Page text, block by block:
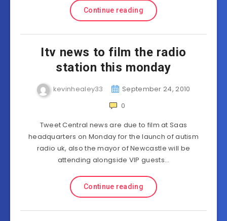
Continue reading
Itv news to film the radio
station this monday
kevinhealey33
September 24, 2010
0
Tweet Central news are due to film at Saas
headquarters on Monday for the launch of autism
radio uk, also the mayor of Newcastle will be
attending alongside VIP guests…
Continue reading